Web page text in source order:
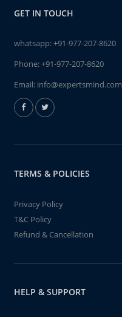
GET IN TOUCH
whatsapp:+91-977-207-8620
Phone:+91-977-207-8620
Email: info@expertsmind.com
TERMS & POLICIES
Privacy Policy
T&C Policy
Refund & Cancellation
HELP & SUPPORT